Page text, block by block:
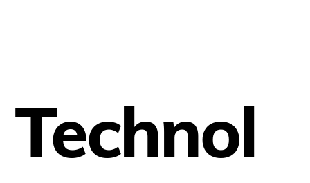
Technol